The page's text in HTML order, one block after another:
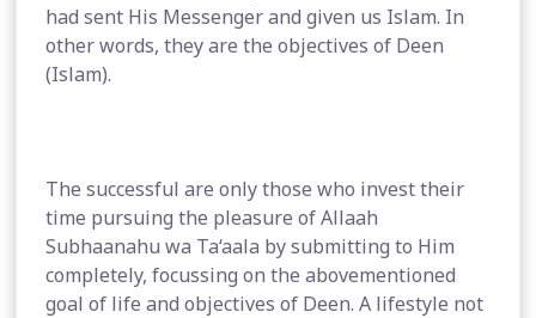
had sent His Messenger and given us Islam. In
other words, they are the objectives of Deen
(Islam).
The successful are only those who invest their
time pursuing the pleasure of Allaah
Subhaanahu wa Ta‘aala by submitting to Him
completely, focussing on the abovementioned
goal of life and objectives of Deen. A lifestyle not